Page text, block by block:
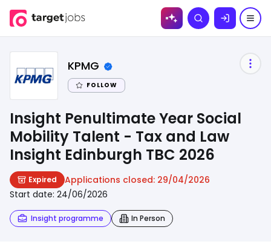
Skip to
Search
KPMG
FOLLOW
Insight Penultimate Year Social
Mobility Talent - Tax and Law
Insight Edinburgh TBC 2026
Expired Applications closed: 29/04/2026
Start date: 24/06/2026
Insight programme In Person